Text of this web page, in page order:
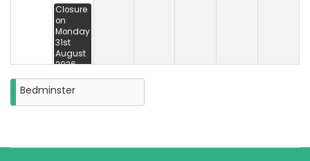
Closure
on
Monday
31st
August
2026
Bedminster